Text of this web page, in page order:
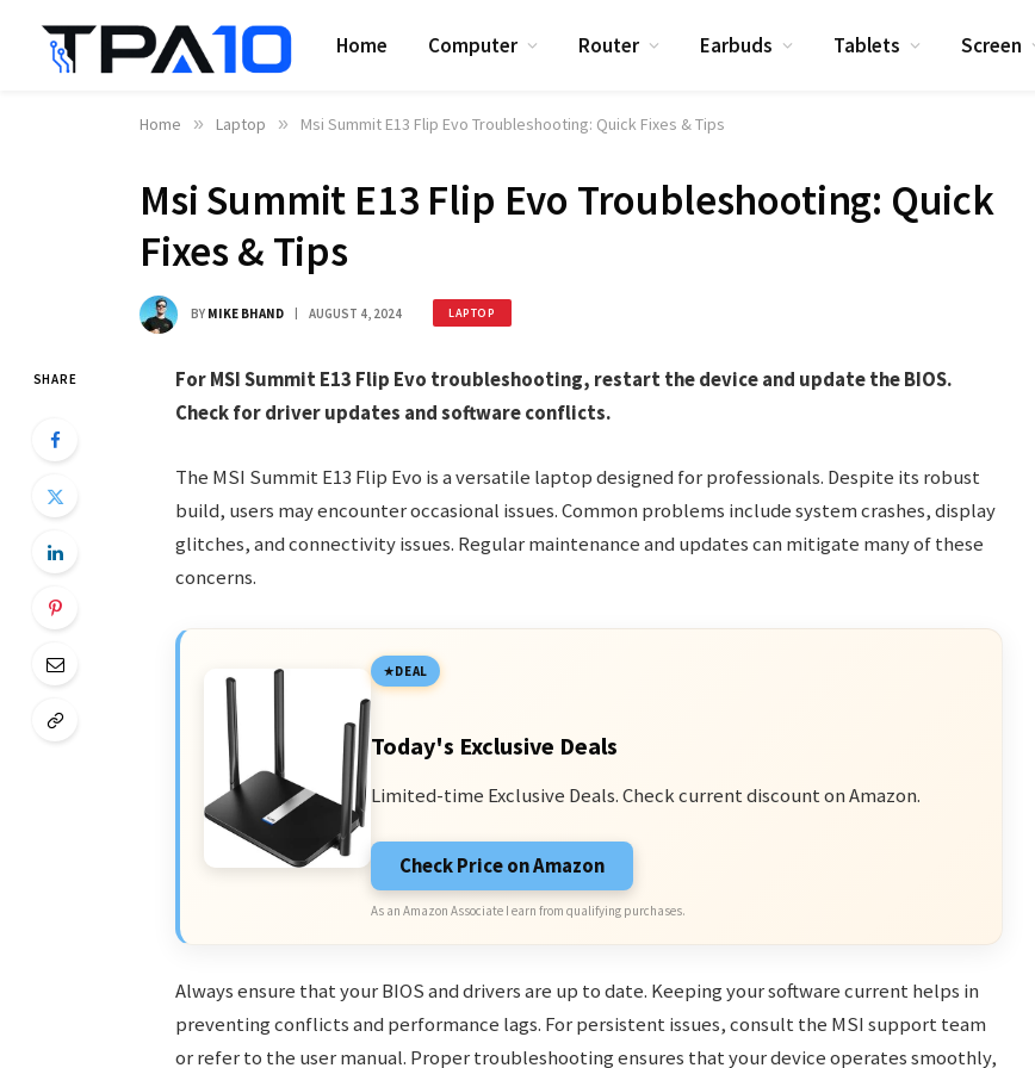
Home Computer Router Earbuds Tablets Screen
Home » Laptop » Msi Summit E13 Flip Evo Troubleshooting: Quick Fixes & Tips
Msi Summit E13 Flip Evo Troubleshooting: Quick
Fixes & Tips
BY MIKE BHAND AUGUST 4, 2024 LAPTOP
SHARE
For MSI Summit E13 Flip Evo troubleshooting, restart the device and update the BIOS.
Check for driver updates and software conflicts.
The MSI Summit E13 Flip Evo is a versatile laptop designed for professionals. Despite its robust
build, users may encounter occasional issues. Common problems include system crashes, display
glitches, and connectivity issues. Regular maintenance and updates can mitigate many of these
concerns.
DEAL
Today's Exclusive Deals
Limited-time Exclusive Deals. Check current discount on Amazon.
Check Price on Amazon
As an Amazon Associate I earn from qualifying purchases.
Always ensure that your BIOS and drivers are up to date. Keeping your software current helps in
preventing conflicts and performance lags. For persistent issues, consult the MSI support team
or refer to the user manual. Proper troubleshooting ensures that your device operates smoothly,